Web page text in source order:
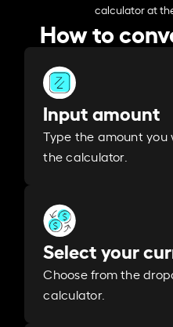
calculator at
How to
Input amount
Type the amount
the calculator.
Select your
Choose from the
calculator.